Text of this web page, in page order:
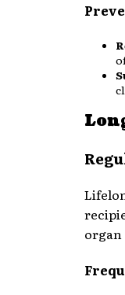
organ